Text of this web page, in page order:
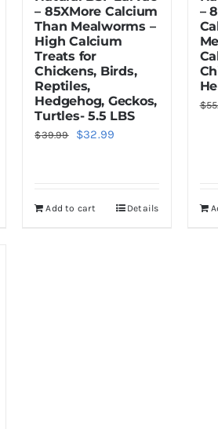
– 85XMore Calcium
Than Mealworms –
High Calcium
Treats for
Chickens, Birds,
Reptiles,
Hedgehog, Geckos,
Turtles- 5.5 LBS
$39.99
Original
$32.99
Add to cart Details
–
$